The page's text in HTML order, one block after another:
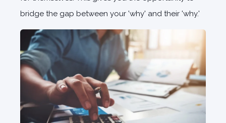
bridge the gap between your 'why' and their 'why.'